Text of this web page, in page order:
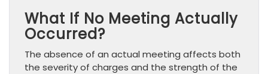
What If No Meeting Actually
Occurred?
The absence of an actual meeting affects both
the severity of charges and the strength of the